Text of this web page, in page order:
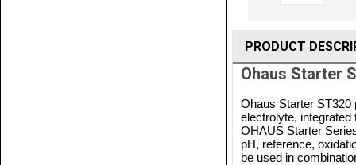
PRODUCT
Ohaus Starter
Ohaus Starter ST320
electrolyte,
OHAUS Starter
pH, reference,
be used in